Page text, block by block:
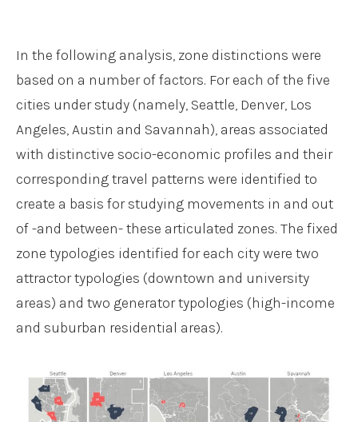
In the following analysis, zone distinctions were
based on a number of factors. For each of the five
cities under study (namely, Seattle, Denver, Los
Angeles, Austin and Savannah), areas associated
with distinctive socio-economic profiles and their
corresponding travel patterns were identified to
create a basis for studying movements in and out
of -and between- these articulated zones. The fixed
zone typologies identified for each city were two
attractor typologies (downtown and university
areas) and two generator typologies (high-income
and suburban residential areas).